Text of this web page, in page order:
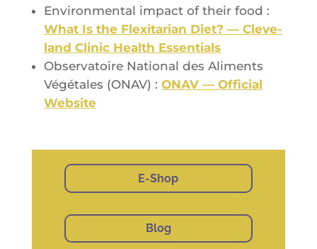
Envi­ron­men­tal impact of their food :
What Is the Flexi­ta­rian Diet? — Cle­ve­
land Cli­nic Health Essentials
Obser­va­toire Natio­nal des Ali­ments
Végé­tales (ONAV) : ONAV — Offi­cial
Website
E-Shop
Blog